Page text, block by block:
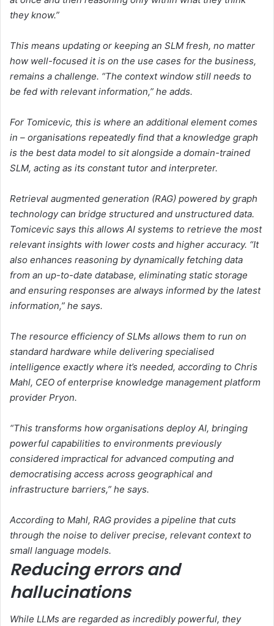
they know.”
This means updating or keeping an SLM fresh, no matter
how well-focused it is on the use cases for the business,
remains a challenge. “The context window still needs to
be fed with relevant information,” he adds.
For Tomicevic, this is where an additional element comes
in – organisations repeatedly find that a knowledge graph
is the best data model to sit alongside a domain-trained
SLM, acting as its constant tutor and interpreter.
Retrieval augmented generation (RAG) powered by graph
technology can bridge structured and unstructured data.
Tomicevic says this allows AI systems to retrieve the most
relevant insights with lower costs and higher accuracy. “It
also enhances reasoning by dynamically fetching data
from an up-to-date database, eliminating static storage
and ensuring responses are always informed by the latest
information,” he says.
The resource efficiency of SLMs allows them to run on
standard hardware while delivering specialised
intelligence exactly where it’s needed, according to Chris
Mahl, CEO of enterprise knowledge management platform
provider Pryon.
“This transforms how organisations deploy AI, bringing
powerful capabilities to environments previously
considered impractical for advanced computing and
democratising access across geographical and
infrastructure barriers,” he says.
According to Mahl, RAG provides a pipeline that cuts
through the noise to deliver precise, relevant context to
small language models.
Reducing errors and
hallucinations
While LLMs are regarded as incredibly powerful, they